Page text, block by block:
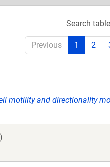
Search
Previous 1 2
motility and directionality